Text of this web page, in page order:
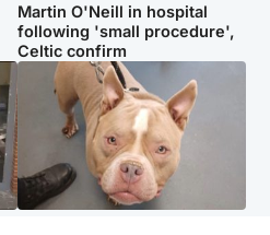
Martin O'Neill in hospital
following 'small procedure',
Celtic confirm